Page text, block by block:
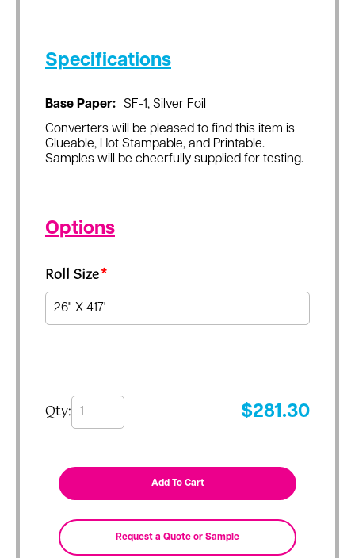
Specifications
Base Paper:
SF-1, Silver Foil
Converters will be pleased to find this item is
Glueable, Hot Stampable, and Printable.
Samples will be cheerfully supplied for testing.
Options
Roll Size*
Qty: $281.30